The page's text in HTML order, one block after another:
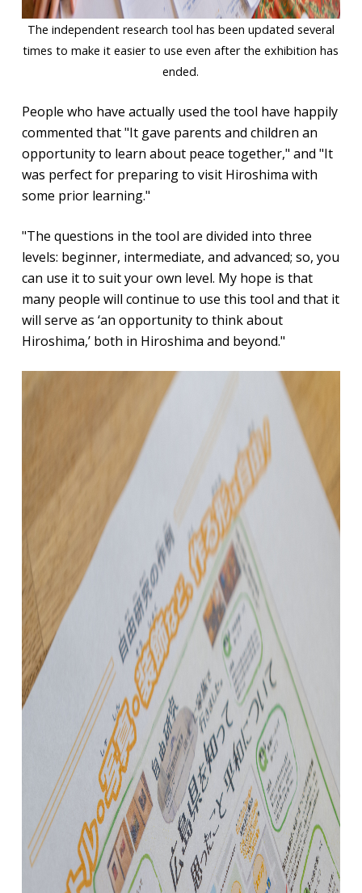
The independent research tool has been updated several
times to make it easier to use even after the exhibition has
ended.
People who have actually used the tool have happily
commented that "It gave parents and children an
opportunity to learn about peace together," and "It
was perfect for preparing to visit Hiroshima with
some prior learning."
"The questions in the tool are divided into three
levels: beginner, intermediate, and advanced; so, you
can use it to suit your own level. My hope is that
many people will continue to use this tool and that it
will serve as ‘an opportunity to think about
Hiroshima,’ both in Hiroshima and beyond."